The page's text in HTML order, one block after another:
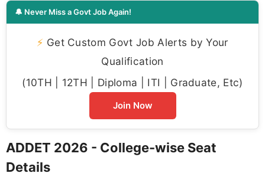
🔔 Never Miss a Govt Job Again!
⚡ Get Custom Govt Job Alerts by Your
Qualification
(10TH | 12TH | Diploma | ITI | Graduate, Etc)
Join Now
ADDET 2026 - College-wise Seat
Details